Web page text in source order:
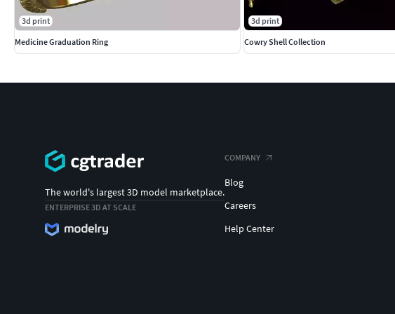
3d print
Medicine Graduation Ring
3d print
Cowry Shell Collection
The world's largest 3D model marketplace.
ENTERPRISE 3D AT SCALE
COMPANY
Blog
Careers
Help Center